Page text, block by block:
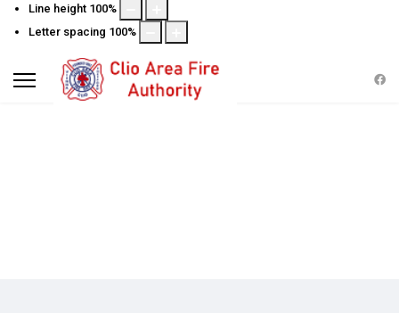
Line height 100%
Letter spacing 100%